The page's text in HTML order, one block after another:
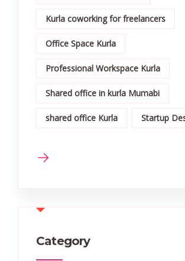
Kurla coworking for freelancers
Office Space Kurla
Professional Workspace Kurla
Shared office in kurla Mumabi
shared office Kurla Startup
Category